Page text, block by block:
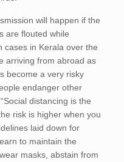
will happen if the
are flouted while
cases in Kerala over the
arriving from abroad as
become a very risky
endanger other
distancing is the
risk is higher when you
laid down for
to maintain the
masks, abstain from